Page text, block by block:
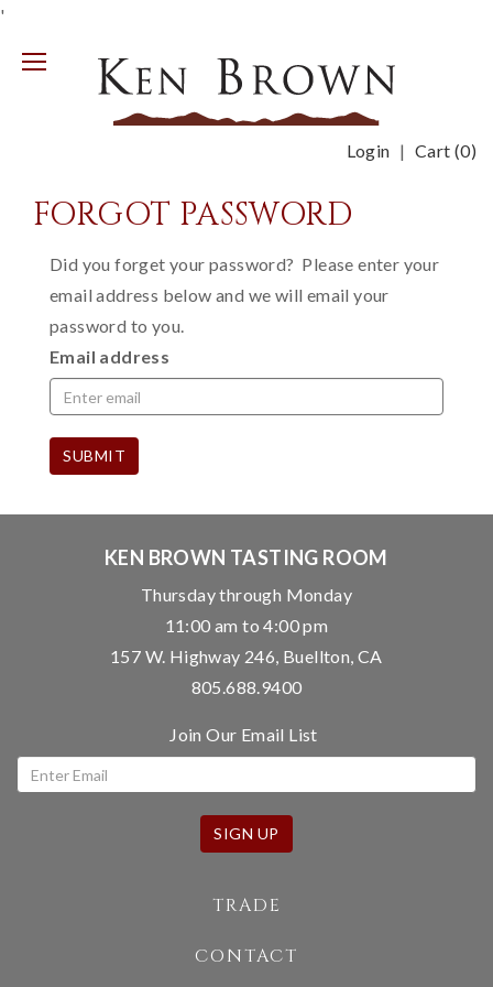
'
Mobile
Menu
Login Cart (0)
FORGOT PASSWORD
Did you forget your password? Please enter your
email address below and we will email your
password to you.
Email address
SUBMIT
KEN BROWN TASTING ROOM
Thursday through Monday
11:00 am to 4:00 pm
157 W. Highway 246, Buellton, CA
805.688.9400
Join Our Email List
SIGN UP
TRADE
CONTACT